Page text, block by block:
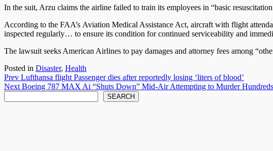
In the suit, Arzu claims the airline failed to train its employees in “basic
According to the FAA’s Aviation Medical Assistance Act, aircraft with flight
inspected regularly… to ensure its condition for continued serviceability and
The lawsuit seeks American Airlines to pay damages and attorney fees among
Posted in Disaster, Health
Post
navigation
Prev Lufthansa flight Passenger dies after reportedly losing ‘liters of blood’
Next Boeing 787 MAX Ai “Shuts Down” Mid-Air Attempting to Murder
SEARCH